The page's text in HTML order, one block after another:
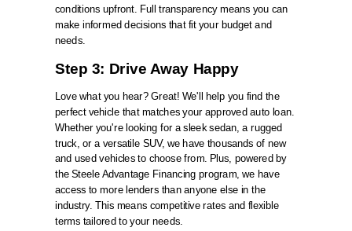
conditions upfront. Full transparency means you can
make informed decisions that fit your budget and
needs.
Step 3: Drive Away Happy
Love what you hear? Great! We'll help you find the
perfect vehicle that matches your approved auto loan.
Whether you're looking for a sleek sedan, a rugged
truck, or a versatile SUV, we have thousands of new
and used vehicles to choose from. Plus, powered by
the Steele Advantage Financing program, we have
access to more lenders than anyone else in the
industry. This means competitive rates and flexible
terms tailored to your needs.